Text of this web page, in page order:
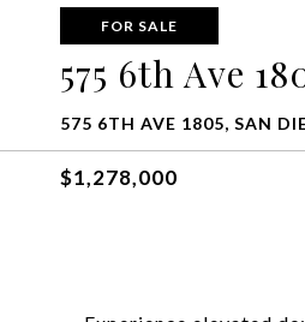
FOR SALE
575 6th Ave
575 6TH AVE 1805, SAN
$1,278,000